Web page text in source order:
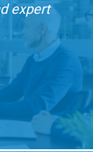
expert